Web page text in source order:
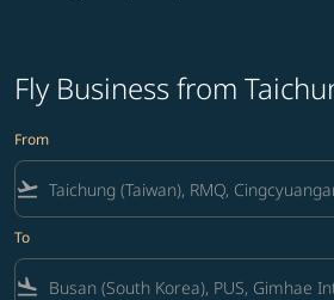
Fly Business from
From
flight_takeoff
To
flight_land